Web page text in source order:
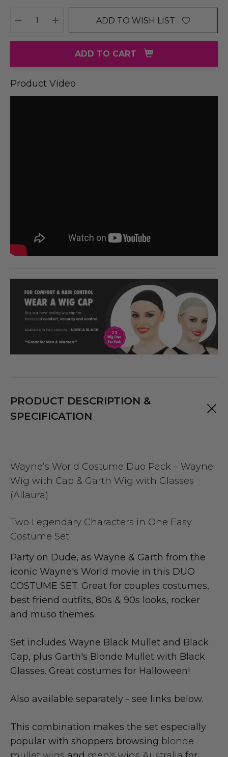
DECREASE QUANTITY:
INCREASE QUANTITY:
ADD TO WISH LIST
ADD TO CART
Product Video
PRODUCT DESCRIPTION &
SPECIFICATION
Wayne’s World Costume Duo Pack – Wayne
Wig with Cap & Garth Wig with Glasses
(Allaura)
Two Legendary Characters in One Easy
Costume Set
Party on Dude, as Wayne & Garth from the
iconic Wayne's World movie in this DUO
COSTUME SET. Great for couples costumes,
best friend outfits, 80s & 90s looks, rocker
and muso themes.
Set includes Wayne Black Mullet and Black
Cap, plus Garth's Blonde Mullet with Black
Glasses. Great costumes for Halloween!
Also available separately - see links below.
This combination makes the set especially
popular with shoppers browsing blonde